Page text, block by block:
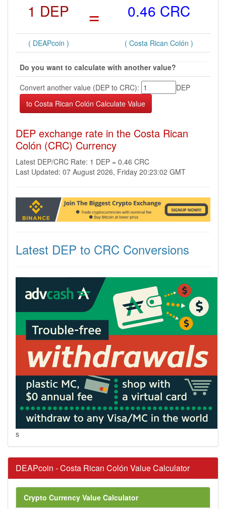
1 DEP = 0.46 CRC
( DEAPcoin ) ( Costa Rican Colón )
Do you want to calculate with another value?
Convert another value (DEP to CRC):
DEP
DEP exchange rate in the Costa Rican
Colón (CRC) Currency
Latest DEP/CRC Rate: 1 DEP = 0.46 CRC
Last Updated: 07 August 2026, Friday 20:23:02 GMT
Latest DEP to CRC Conversions
s
DEAPcoin - Costa Rican Colón Value Calculator
Crypto Currency Value Calculator